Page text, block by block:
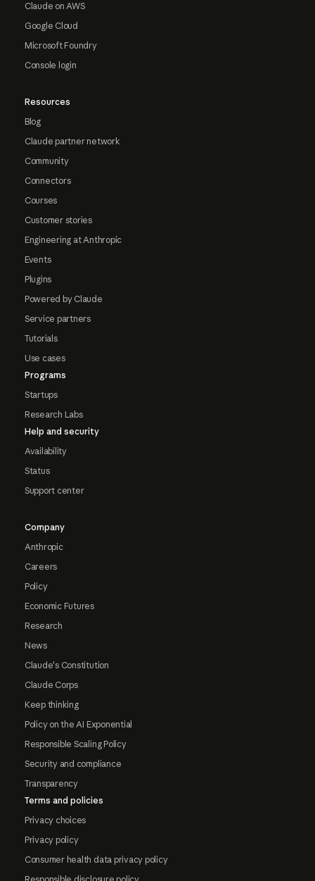
Claude on AWS
Google Cloud
Microsoft Foundry
Console login
Resources
Blog
Claude partner network
Community
Connectors
Courses
Customer stories
Engineering at Anthropic
Events
Plugins
Powered by Claude
Service partners
Tutorials
Use cases
Programs
Startups
Research Labs
Help and security
Availability
Status
Support center
Company
Anthropic
Careers
Policy
Economic Futures
Research
News
Claude's Constitution
Claude Corps
Keep thinking
Policy on the AI Exponential
Responsible Scaling Policy
Security and compliance
Transparency
Terms and policies
Privacy choices
Privacy policy
Consumer health data privacy policy